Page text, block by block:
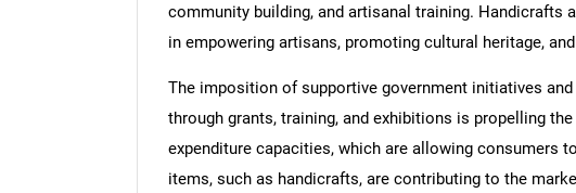
community building, and artisanal training. Handicrafts
in empowering artisans, promoting cultural heritage,
The imposition of supportive government initiatives
through grants, training, and exhibitions is propelling
expenditure capacities, which are allowing consumers
items, such as handicrafts, are contributing to the